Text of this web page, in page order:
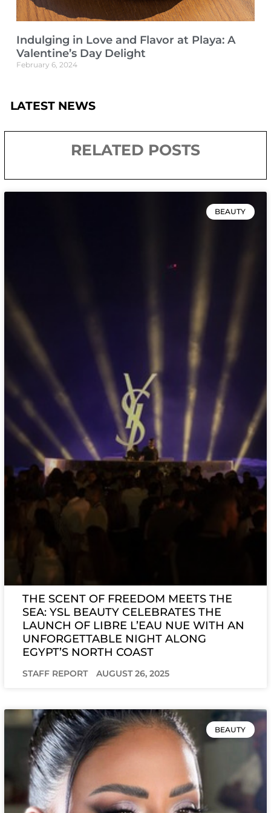
Indulging in Love and Flavor at Playa: A
Valentine’s Day Delight
February 6, 2024
LATEST NEWS
RELATED POSTS
BEAUTY
THE SCENT OF FREEDOM MEETS THE
SEA: YSL BEAUTY CELEBRATES THE
LAUNCH OF LIBRE L’EAU NUE WITH AN
UNFORGETTABLE NIGHT ALONG
EGYPT’S NORTH COAST
STAFF REPORT AUGUST 26, 2025
BEAUTY